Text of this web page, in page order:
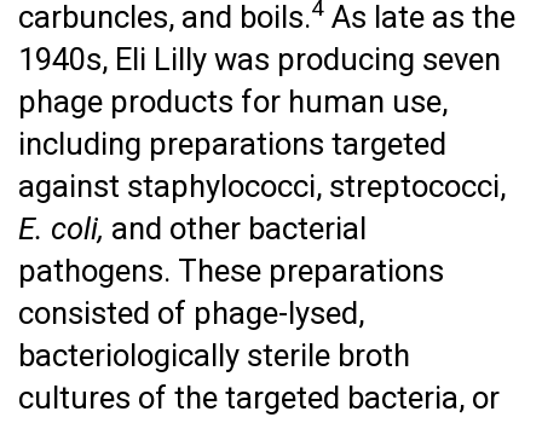
carbuncles, and boils.4 As late as the
1940s, Eli Lilly was producing seven
phage products for human use,
including preparations targeted
against staphylococci, streptococci,
E. coli, and other bacterial
pathogens. These preparations
consisted of phage-lysed,
bacteriologically sterile broth
cultures of the targeted bacteria, or